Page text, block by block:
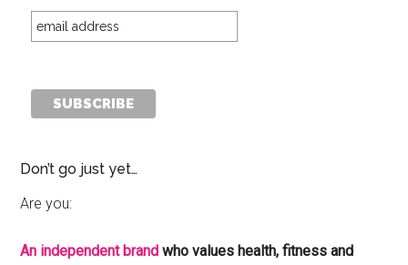
Don’t go just yet…
Are you:
An independent brandwho values health, fitness and